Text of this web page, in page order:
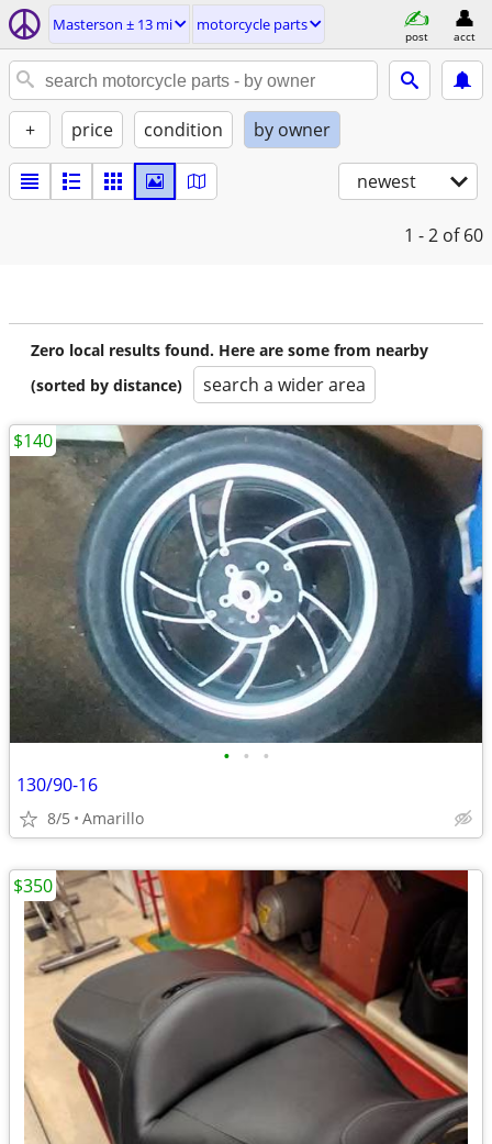
Masterson ± 13 mi motorcycle parts
post acct
+ price condition by owner
newest
1 - 2 of 60
Zero local results found. Here are some from nearby
(sorted by distance)
search a wider area
• • •
130/90-16
8/5 Amarillo
$140
$350